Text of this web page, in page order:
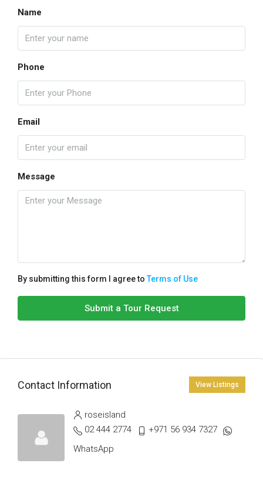
Name
Phone
Email
Message
By submitting this form I agree toTerms of Use
Submit a Tour Request
Contact Information View Listings
roseisland
02 444 2774
+971 56 934 7327
WhatsApp